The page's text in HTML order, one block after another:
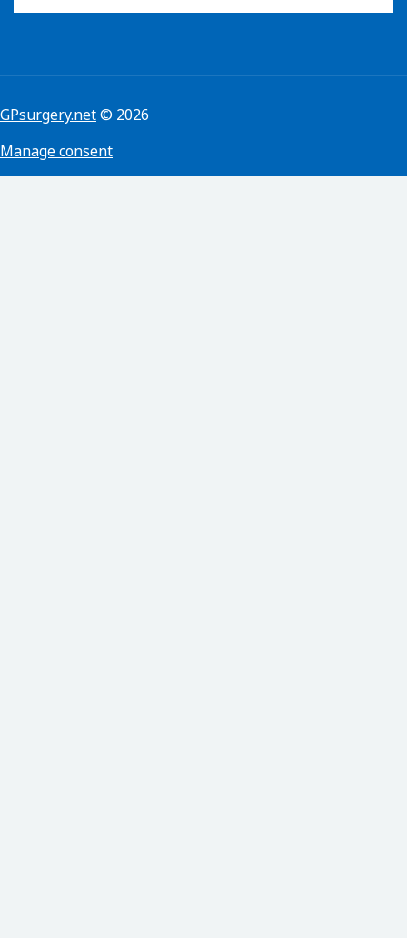
GPsurgery.net© 2026
Manage consent